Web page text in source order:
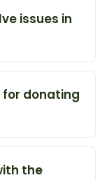
issues in
for donating
the